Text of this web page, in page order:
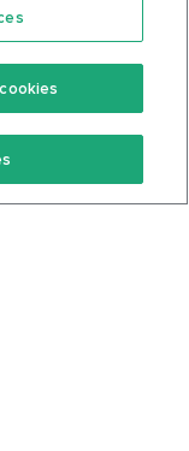
Of Service
Policy